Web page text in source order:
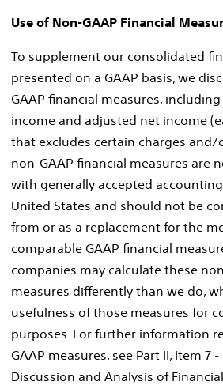
Use of Non-GAAP Financial
To supplement our consolidated
presented on a GAAP basis, we
GAAP financial measures,
income and adjusted net income
that excludes certain charges and/
non-GAAP financial measures are
with generally accepted
United States and should not be
from or as a replacement for the
comparable GAAP financial
companies may calculate these
measures differently than we do,
usefulness of those measures for
purposes. For further information
GAAP measures, see Part II, Item 7
Discussion and Analysis of